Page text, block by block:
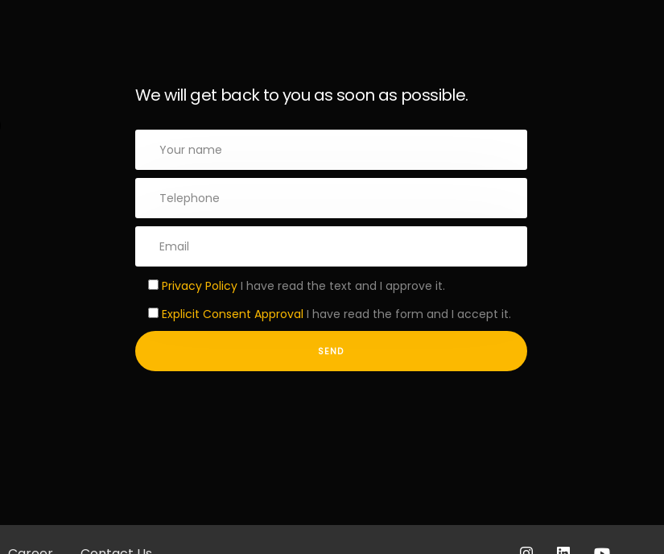
We will get back to you as soon as possible.
Privacy Policy I have read the text and I approve it.
Explicit Consent Approval I have read the form and I accept it.